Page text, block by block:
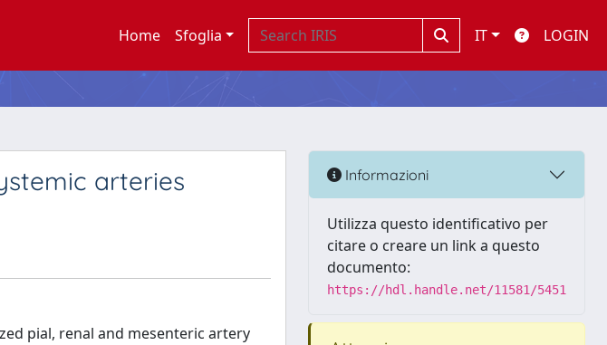
Home Sfoglia IT LOGIN
arteries
pial, renal and mesenteric artery
Informazioni
Utilizza questo identificativo per
citare o creare un link a questo
documento:
https://hdl.handle.net/11581/5451